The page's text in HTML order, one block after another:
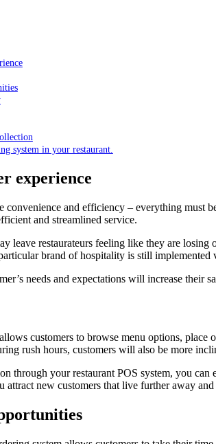
system in your restaurant.
experience
convenience and efficiency – everything must
and streamlined service.
leave restaurateurs feeling like they are
brand of hospitality is still
needs and expectations will increase their
customers to browse menu options,
rush hours, customers will also be more
through your restaurant POS system, you can
new customers that live further away